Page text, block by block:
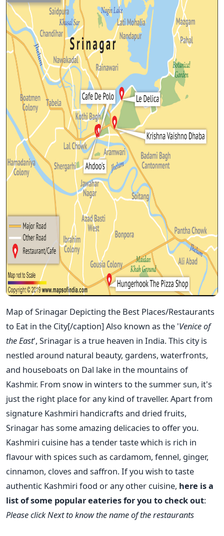
Map of Srinagar Depicting the Best Places/Restaurants
to Eat in the City[/caption] Also known as the 'Venice of
the East', Srinagar is a true heaven in India. This city is
nestled around natural beauty, gardens, waterfronts,
and houseboats on Dal lake in the mountains of
Kashmir. From snow in winters to the summer sun, it's
just the right place for any kind of traveller. Apart from
signature Kashmiri handicrafts and dried fruits,
Srinagar has some amazing delicacies to offer you.
Kashmiri cuisine has a tender taste which is rich in
flavour with spices such as cardamom, fennel, ginger,
cinnamon, cloves and saffron. If you wish to taste
authentic Kashmiri food or any other cuisine, here is a
list of some popular eateries for you to check out:
Please click Next to know the name of the restaurants